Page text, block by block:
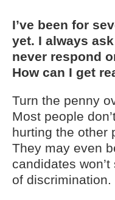
I’ve been for
yet. I always
never respond
How can I get
Turn the penny
Most people
hurting the other
They may even
candidates
of discrimination.